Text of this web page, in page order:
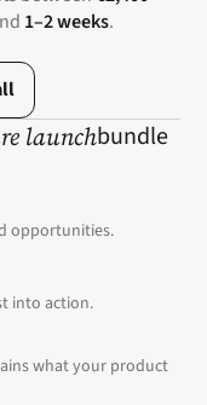
1–2 weeks.
launchbundle
opportunities.
into action.
what your product